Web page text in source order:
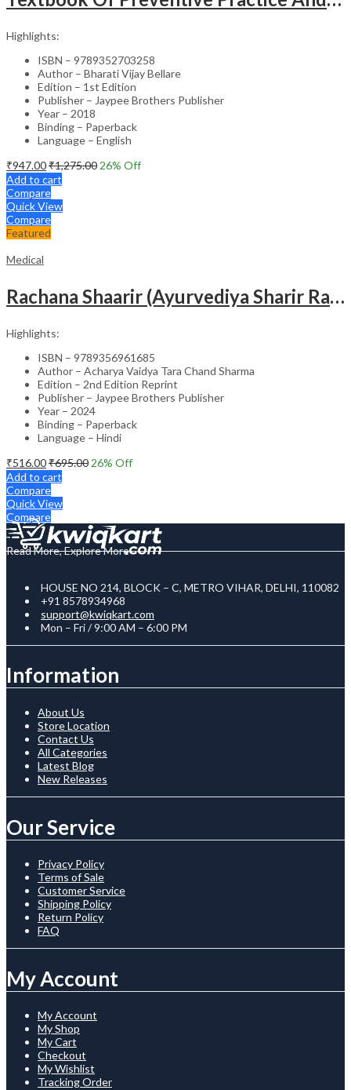
Highlights:
ISBN – 9789352703258
Author – Bharati Vijay Bellare
Edition – 1st Edition
Publisher – Jaypee Brothers Publisher
Year – 2018
Binding – Paperback
Language – English
₹947.00₹1,275.00 26% Off
Add to cart
Compare
Quick View
Compare
Featured
Medical
Rachana Shaarir (Ayurvediya Sharir Rachana Vigyan)
Highlights:
ISBN – 9789356961685
Author – Acharya Vaidya Tara Chand Sharma
Edition – 2nd Edition Reprint
Publisher – Jaypee Brothers Publisher
Year – 2024
Binding – Paperback
Language – Hindi
₹516.00₹695.00 26% Off
Add to cart
Compare
Quick View
Compare
Read More, Explore More
HOUSE NO 214, BLOCK – C, METRO VIHAR, DELHI, 110082
+91 8578934968
support@kwiqkart.com
Mon – Fri / 9:00 AM – 6:00 PM
Information
About Us
Store Location
Contact Us
All Categories
Latest Blog
New Releases
Our Service
Privacy Policy
Terms of Sale
Customer Service
Shipping Policy
Return Policy
FAQ
My Account
My Account
My Shop
My Cart
Checkout
My Wishlist
Tracking Order